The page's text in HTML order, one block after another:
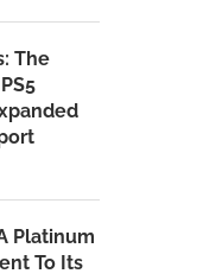
The
Platinum
To Its